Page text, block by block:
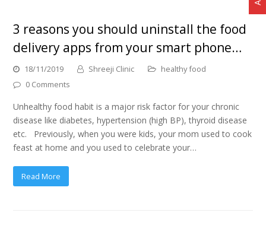
3 reasons you should uninstall the food
delivery apps from your smart phone…
18/11/2019 Shreeji Clinic
healthy food
0 Comments
Unhealthy food habit is a major risk factor for your chronic
disease like diabetes, hypertension (high BP), thyroid disease
etc. Previously, when you were kids, your mom used to cook
feast at home and you used to celebrate your…
Read More